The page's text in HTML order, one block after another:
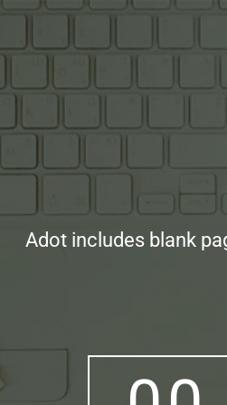
Adot includes blank
00